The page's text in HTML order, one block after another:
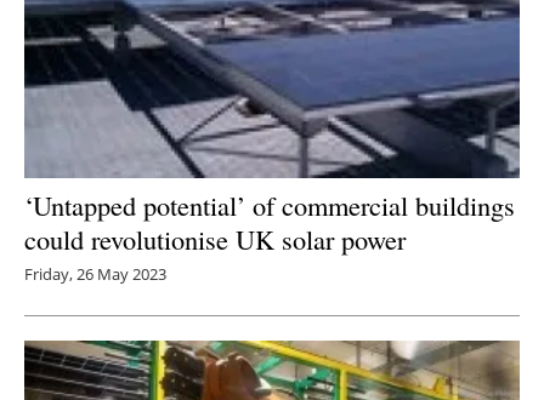
‘Untapped potential’ of commercial buildings
could revolutionise UK solar power
Friday, 26 May 2023